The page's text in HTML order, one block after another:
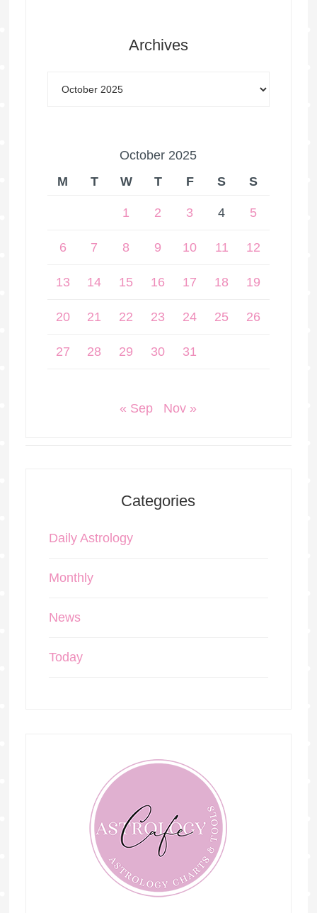
Archives
October 2025
M
T W T F S S
1 2 3 4 5
6 7 8 9 10 11 12
13 14 15 16 17 18 19
20 21 22 23 24 25 26
27 28 29 30 31
« Sep Nov »
Categories
Daily Astrology
Monthly
News
Today